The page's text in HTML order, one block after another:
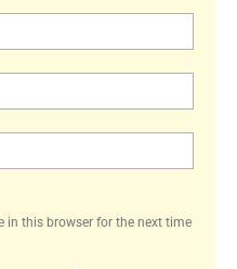
in this browser for the next time